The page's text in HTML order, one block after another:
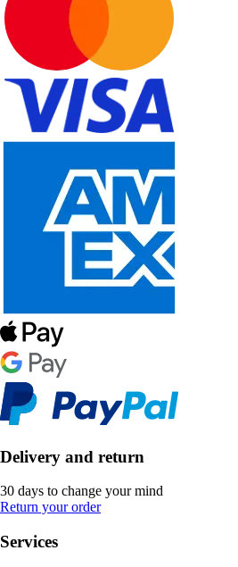
Delivery and return
30 days to change your mind
Return your order
Services